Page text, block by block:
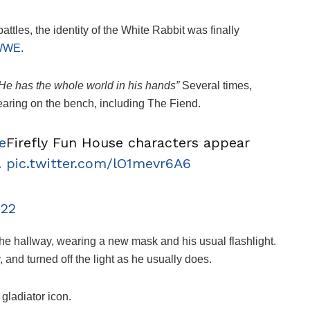
the identity of the White Rabbit was finally
.
has the whole world in his hands”Several times,
on the bench, including The Fiend.
Firefly Fun House characters appear
pic.twitter.com/lO1mevr6A6
hallway, wearing a new mask and his usual flashlight.
turned off the light as he usually does.
icon.